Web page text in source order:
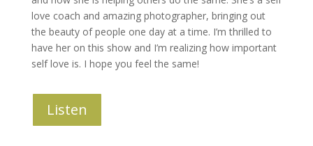
love coach and amazing photographer, bringing out
the beauty of people one day at a time. I’m thrilled to
have her on this show and I’m realizing how important
self love is. I hope you feel the same!
Listen